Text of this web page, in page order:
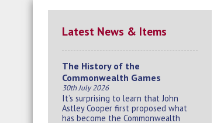
Latest News & Items
The History of the
Commonwealth Games
30th July 2026
It’s surprising to learn that John
Astley Cooper first proposed what
has become the Commonwealth